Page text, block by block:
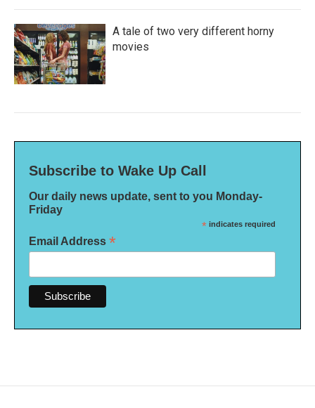
A tale of two very different horny
movies
Subscribe to Wake Up Call
Our daily news update, sent to you Monday-
Friday
* indicates required
Email Address *